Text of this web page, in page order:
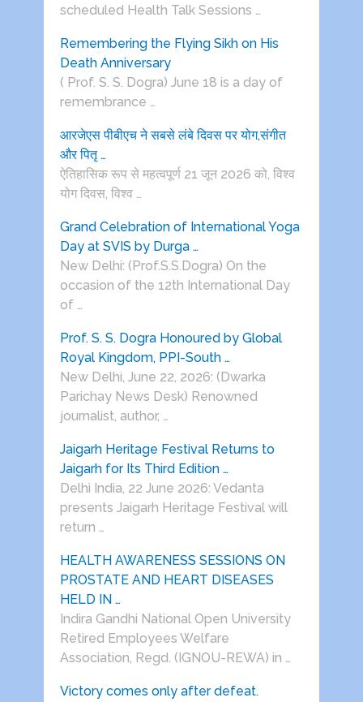
scheduled Health Talk Sessions …
Remembering the Flying Sikh on His
Death Anniversary
( Prof. S. S. Dogra) June 18 is a day of
remembrance …
आरजेएस पीबीएच ने सबसे लंबे दिवस पर योग,संगीत
और पितृ …
ऐतिहासिक रूप से महत्वपूर्ण 21 जून 2026 को, विश्व
योग दिवस, विश्व …
Grand Celebration of International Yoga
Day at SVIS by Durga …
New Delhi: (Prof.S.S.Dogra) On the
occasion of the 12th International Day
of …
Prof. S. S. Dogra Honoured by Global
Royal Kingdom, PPI-South …
New Delhi, June 22, 2026: (Dwarka
Parichay News Desk) Renowned
journalist, author, …
Jaigarh Heritage Festival Returns to
Jaigarh for Its Third Edition …
Delhi India, 22 June 2026: Vedanta
presents Jaigarh Heritage Festival will
return …
HEALTH AWARENESS SESSIONS ON
PROSTATE AND HEART DISEASES
HELD IN …
Indira Gandhi National Open University
Retired Employees Welfare
Association, Regd. (IGNOU-REWA) in …
Victory comes only after defeat.